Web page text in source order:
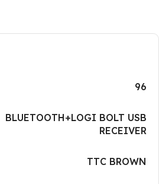
96
BLUETOOTH+LOGI BOLT USB
RECEIVER
TTC BROWN